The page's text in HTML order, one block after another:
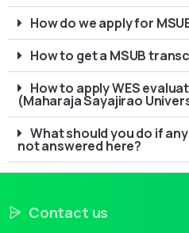
How do we apply for
How to get a MSUB
How to apply WES
(Maharaja Sayajirao
What should you do if
not answered here?
Contact us